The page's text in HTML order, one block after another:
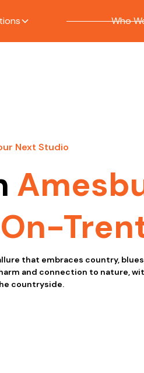
Who
Next Studio
that embraces country,
and connection to nature,
countryside.